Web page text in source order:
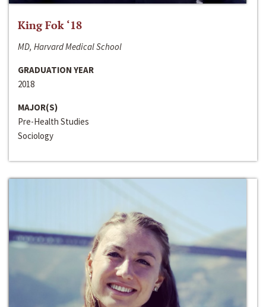
King Fok ‘18
MD, Harvard Medical School
GRADUATION YEAR
2018
MAJOR(S)
Pre-Health Studies
Sociology